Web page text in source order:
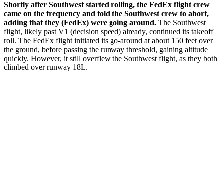
Shortly after Southwest started rolling, the FedEx flight crew
came on the frequency and told the Southwest crew to abort,
adding that they (FedEx) were going around. The Southwest
flight, likely past V1 (decision speed) already, continued its takeoff
roll. The FedEx flight initiated its go-around at about 150 feet over
the ground, before passing the runway threshold, gaining altitude
quickly. However, it still overflew the Southwest flight, as they both
climbed over runway 18L.